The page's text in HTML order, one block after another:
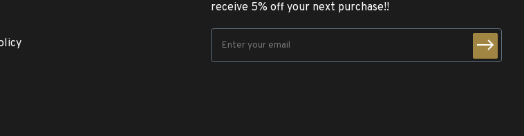
receive 5% off your next purchase!!